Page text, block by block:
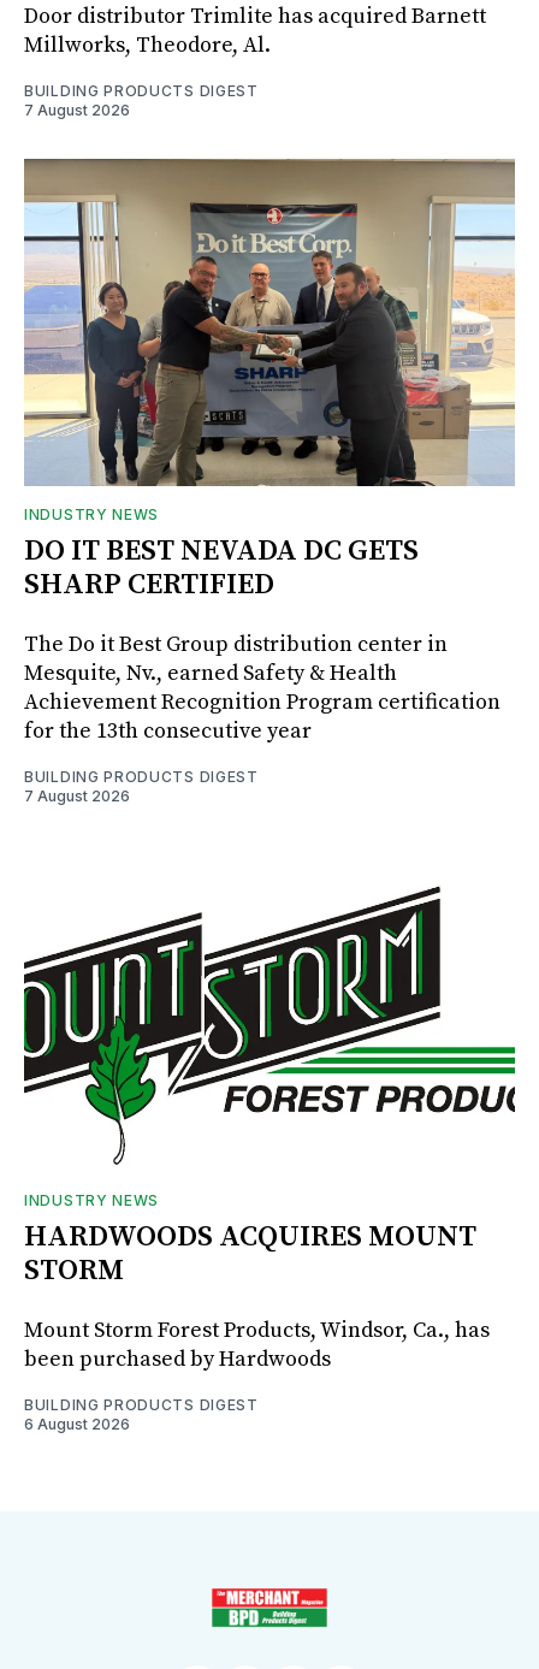
Door distributor Trimlite has acquired Barnett
Millworks, Theodore, Al.
BUILDING PRODUCTS DIGEST
7 August 2026
INDUSTRY NEWS
DO IT BEST NEVADA DC GETS
SHARP CERTIFIED
The Do it Best Group distribution center in
Mesquite, Nv., earned Safety & Health
Achievement Recognition Program certification
for the 13th consecutive year
BUILDING PRODUCTS DIGEST
7 August 2026
INDUSTRY NEWS
HARDWOODS ACQUIRES MOUNT
STORM
Mount Storm Forest Products, Windsor, Ca., has
been purchased by Hardwoods
BUILDING PRODUCTS DIGEST
6 August 2026